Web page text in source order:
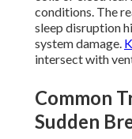
conditions. The
sleep disruption
system damage.
intersect with
Common
Sudden